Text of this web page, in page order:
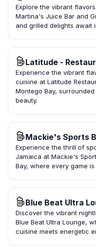
Explore the vibrant
Martina's Juice Bar and
and grilled delights await
Latitude -
Experience the vibrant
cuisine at Latitude
Montego Bay,
beauty.
Mackie's Sports
Experience the thrill of
Jamaica at Mackie's
Bay, where every game
Blue Beat Ultra
Discover the vibrant
Blue Beat Ultra Lounge,
cuisine meets energetic